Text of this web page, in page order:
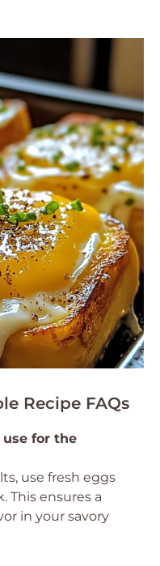
Recipe FAQs
for the
use fresh eggs
This ensures a
in your savory